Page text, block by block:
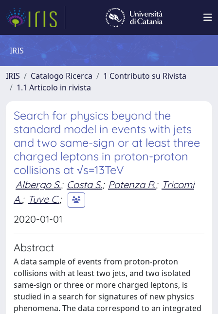
IRIS
IRIS Catalogo Ricerca
1 Contributo su Rivista
1.1 Articolo in rivista
Search for physics beyond the
standard model in events with jets
and two same-sign or at least three
charged leptons in proton-proton
collisions at √s=13TeV
Albergo S.; Costa S.; Potenza R.; Tricomi
A.; Tuve C.;
2020-01-01
Abstract
A data sample of events from proton-proton
collisions with at least two jets, and two isolated
same-sign or three or more charged leptons, is
studied in a search for signatures of new physics
phenomena. The data correspond to an integrated